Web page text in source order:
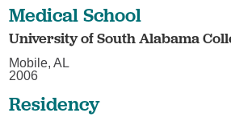
Medical School
University of South Alabama
Mobile, AL
2006
Residency